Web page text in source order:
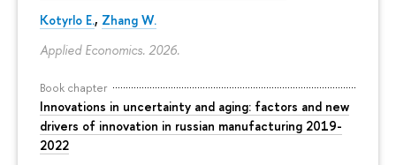
Kotyrlo E., Zhang W.
Applied Economics. 2026.
Book chapter
Innovations in uncertainty and aging: factors and new
drivers of innovation in russian manufacturing 2019-
2022